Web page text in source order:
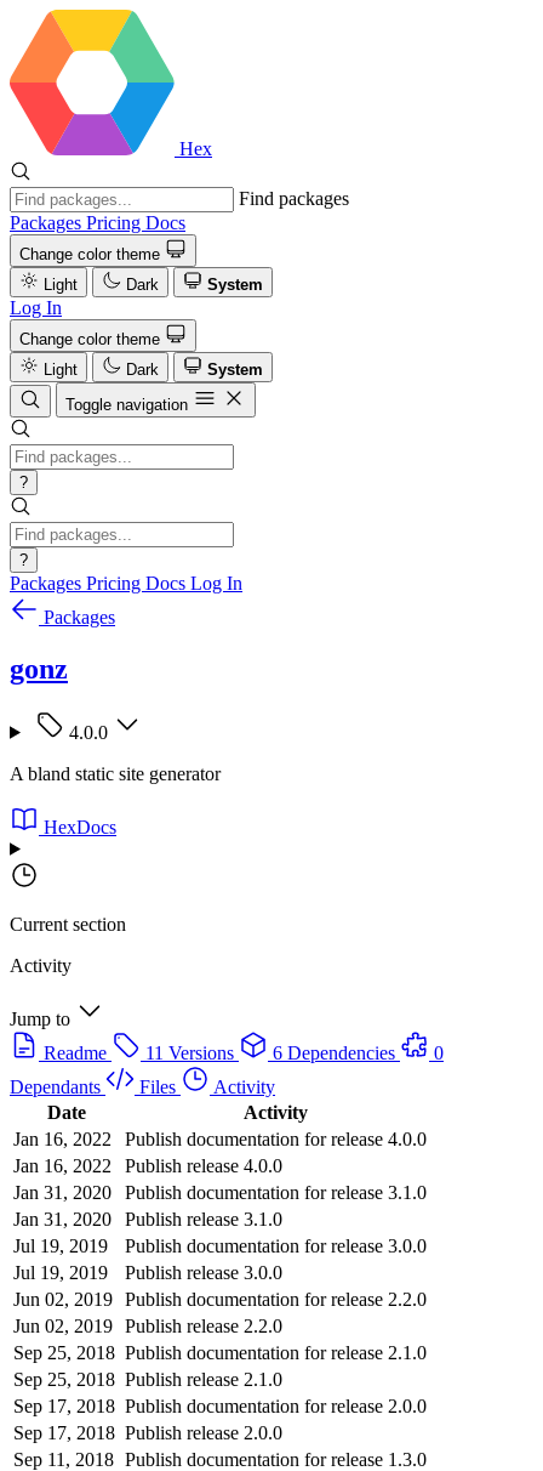
Hex
Find packages
Packages Pricing Docs
Change color theme
Light
Dark System
Log In
Change color theme
Light
Dark
System
Toggle navigation
?
?
Packages Pricing Docs Log In
Packages
gonz
4.0.0
A bland static site generator
HexDocs
Current section
Activity
Jump to
Readme
11 Versions 6 Dependencies
0
Dependants
Files
Activity
Date
Activity
Jan 16, 2022
Publish documentation for release 4.0.0
Jan 16, 2022
Publish release 4.0.0
Jan 31, 2020
Publish documentation for release 3.1.0
Jan 31, 2020
Publish release 3.1.0
Jul 19, 2019
Publish documentation for release 3.0.0
Jul 19, 2019
Publish release 3.0.0
Jun 02, 2019 Publish documentation for release 2.2.0
Jun 02, 2019 Publish release 2.2.0
Sep 25, 2018 Publish documentation for release 2.1.0
Sep 25, 2018 Publish release 2.1.0
Sep 17, 2018 Publish documentation for release 2.0.0
Sep 17, 2018 Publish release 2.0.0
Sep 11, 2018 Publish documentation for release 1.3.0